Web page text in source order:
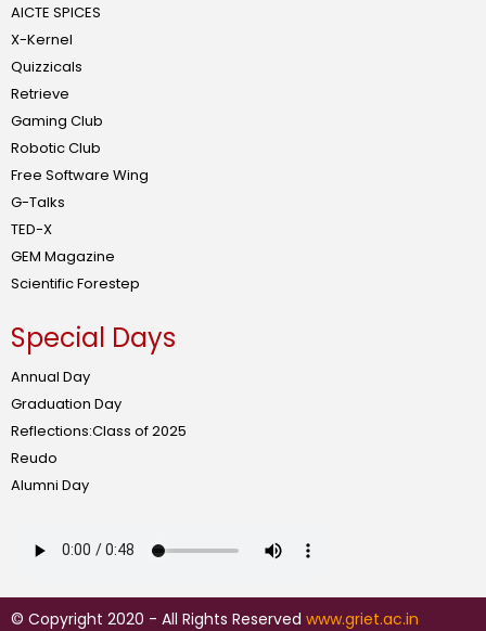
AICTE SPICES
X-Kernel
Quizzicals
Retrieve
Gaming Club
Robotic Club
Free Software Wing
G-Talks
TED-X
GEM Magazine
Scientific Forestep
Special Days
Annual Day
Graduation Day
Reflections:Class of 2025
Reudo
Alumni Day
© Copyright 2020 - All Rights Reserved www.griet.ac.in